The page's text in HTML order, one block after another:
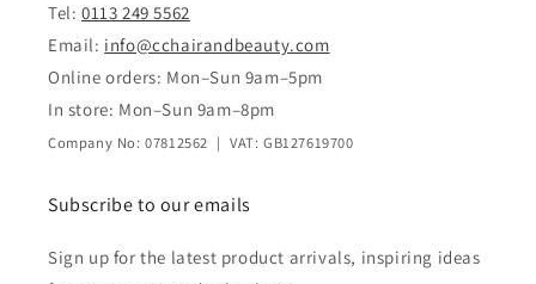
Tel: 0113 249 5562
Email: info@cchairandbeauty.com
Online orders: Mon–Sun 9am–5pm
In store: Mon–Sun 9am–8pm
Company No: 07812562 | VAT: GB127619700
Subscribe to our emails
Sign up for the latest product arrivals, inspiring ideas